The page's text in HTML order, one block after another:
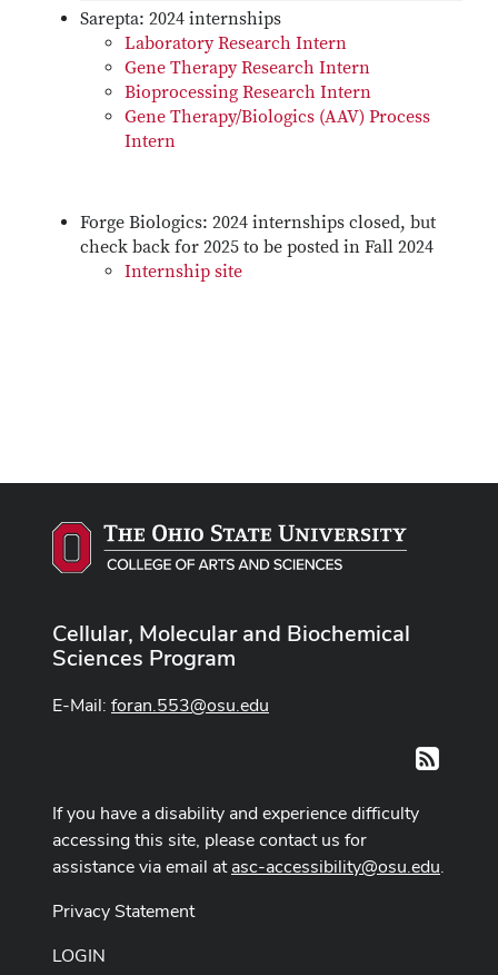
Sarepta: 2024 internships
Laboratory Research Intern
Gene Therapy Research Intern
Bioprocessing Research Intern
Gene Therapy/Biologics (AAV) Process
Intern
Forge Biologics: 2024 internships closed, but
check back for 2025 to be posted in Fall 2024
Internship site
Cellular, Molecular and Biochemical
Sciences Program
E-Mail: foran.553@osu.edu
RSS
If you have a disability and experience difficulty
accessing this site, please contact us for
assistance via email atasc-accessibility@osu.edu.
Privacy Statement
LOGIN